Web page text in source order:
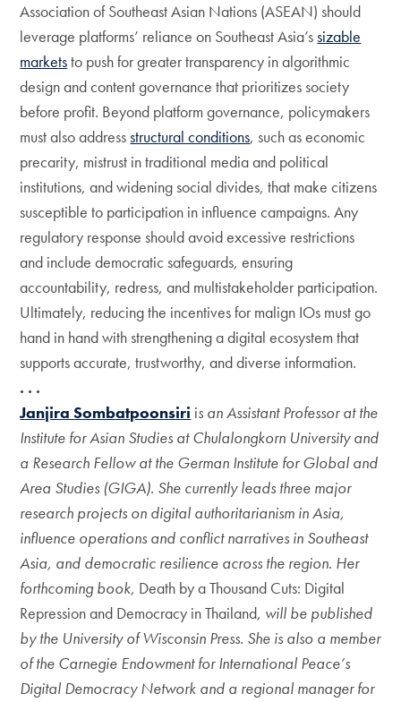
Association of Southeast Asian Nations (ASEAN) should
leverage platforms’ reliance on Southeast Asia’ssizable
marketsto push for greater transparency in algorithmic
design and content governance that prioritizes society
before profit. Beyond platform governance, policymakers
must also addressstructural conditions, such as economic
precarity, mistrust in traditional media and political
institutions, and widening social divides, that make citizens
susceptible to participation in influence campaigns. Any
regulatory response should avoid excessive restrictions
and include democratic safeguards, ensuring
accountability, redress, and multistakeholder participation.
Ultimately, reducing the incentives for malign IOs must go
hand in hand with strengthening a digital ecosystem that
supports accurate, trustworthy, and diverse information.
. . .
Janjira Sombatpoonsiri is an Assistant Professor at the
Institute for Asian Studies at Chulalongkorn University and
a Research Fellow at the German Institute for Global and
Area Studies (GIGA). She currently leads three major
research projects on digital authoritarianism in Asia,
influence operations and conflict narratives in Southeast
Asia, and democratic resilience across the region. Her
forthcoming book, Death by a Thousand Cuts: Digital
Repression and Democracy in Thailand, will be published
by the University of Wisconsin Press. She is also a member
of the Carnegie Endowment for International Peace’s
Digital Democracy Network and a regional manager for